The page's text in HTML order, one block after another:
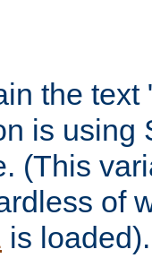
the text
is using
(This
of
is loaded).